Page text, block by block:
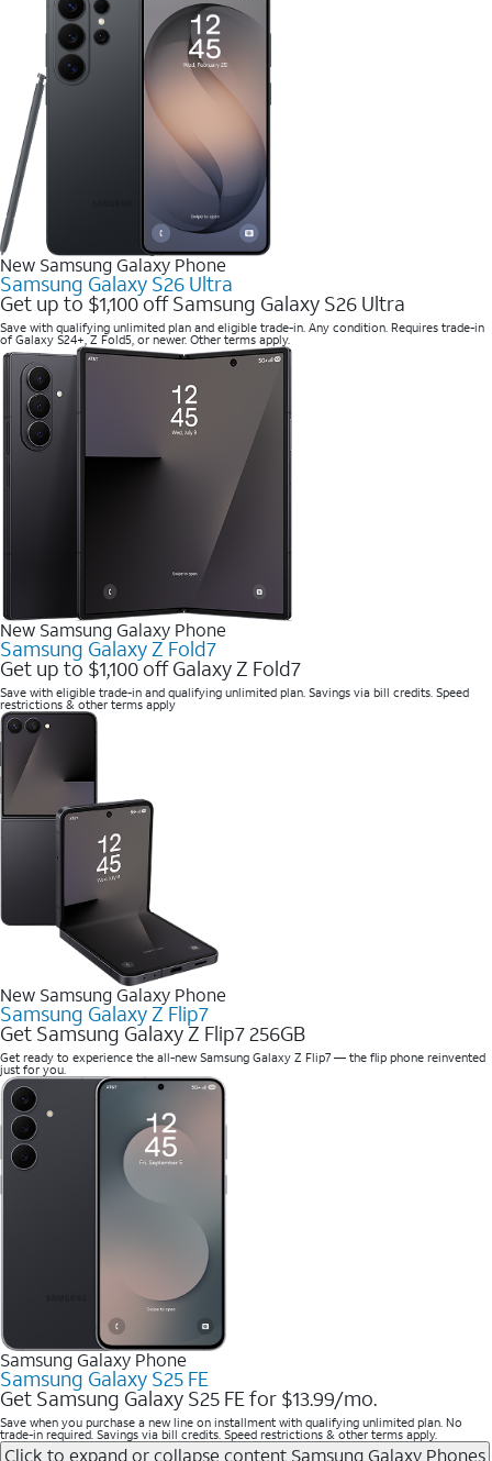
New Samsung Galaxy Phone
Samsung Galaxy S26 Ultra
Get up to $1,100 off Samsung Galaxy S26 Ultra
Save with qualifying unlimited plan and eligible trade-in. Any condition. Requires trade-in
of Galaxy S24+, Z Fold5, or newer. Other terms apply.
New Samsung Galaxy Phone
Samsung Galaxy Z Fold7
Get up to $1,100 off Galaxy Z Fold7
Save with eligible trade-in and qualifying unlimited plan. Savings via bill credits. Speed
restrictions & other terms apply
New Samsung Galaxy Phone
Samsung Galaxy Z Flip7
Get Samsung Galaxy Z Flip7 256GB
Get ready to experience the all-new Samsung Galaxy Z Flip7 — the flip phone reinvented
just for you.
Samsung Galaxy Phone
Samsung Galaxy S25 FE
Get Samsung Galaxy S25 FE for $13.99/mo.
Save when you purchase a new line on installment with qualifying unlimited plan. No
trade-in required. Savings via bill credits. Speed restrictions & other terms apply.
Click to expand or collapse content Samsung Galaxy Phones